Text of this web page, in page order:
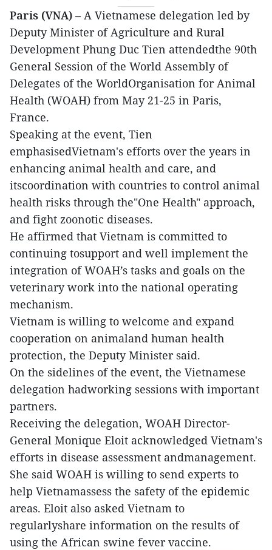
Paris (VNA) – A Vietnamese delegation led by
Deputy Minister of Agriculture and Rural
Development Phung Duc Tien attendedthe 90th
General Session of the World Assembly of
Delegates of the WorldOrganisation for Animal
Health (WOAH) from May 21-25 in Paris,
France.
Speaking at the event, Tien
emphasisedVietnam's efforts over the years in
enhancing animal health and care, and
itscoordination with countries to control animal
health risks through the"One Health" approach,
and fight zoonotic diseases.
He affirmed that Vietnam is committed to
continuing tosupport and well implement the
integration of WOAH’s tasks and goals on the
veterinary work into the national operating
mechanism.
Vietnam is willing to welcome and expand
cooperation on animaland human health
protection, the Deputy Minister said.
On the sidelines of the event, the Vietnamese
delegation hadworking sessions with important
partners.
Receiving the delegation, WOAH Director-
General Monique Eloit acknowledged Vietnam's
efforts in disease assessment andmanagement.
She said WOAH is willing to send experts to
help Vietnamassess the safety of the epidemic
areas. Eloit also asked Vietnam to
regularlyshare information on the results of
using the African swine fever vaccine.